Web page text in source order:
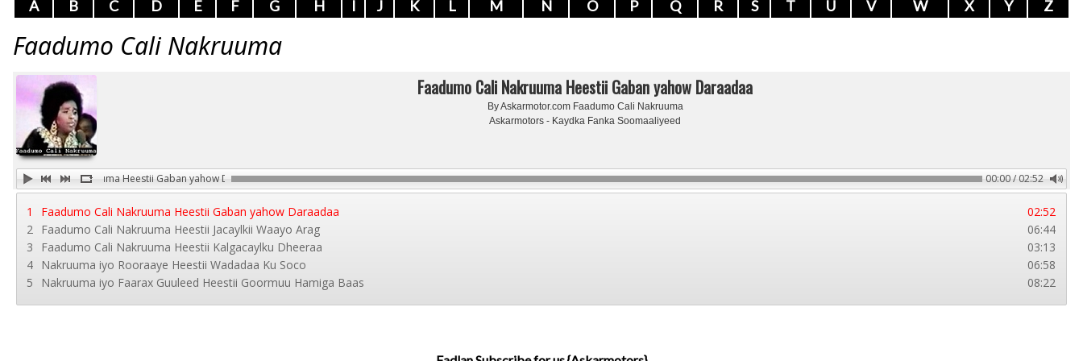
A B C D E F G H I J K L M N O P Q R S T U V W X Y Z
Faadumo Cali Nakruuma
Faadumo Cali Nakruuma Heestii Gaban yahow Daraadaa
By Askarmotor.com Faadumo Cali Nakruuma
Askarmotors - Kaydka Fanka Soomaaliyeed
Faadumo Cali Nakruuma Heestii Gaban yahow Daraadaa 00:00 / 02:52
1 02:52
Faadumo Cali Nakruuma Heestii Gaban yahow Daraadaa
2
06:44
Faadumo Cali Nakruuma Heestii Jacaylkii Waayo Arag
3
03:13
Faadumo Cali Nakruuma Heestii Kalgacaylku Dheeraa
4
06:58
Nakruuma iyo Rooraaye Heestii Wadadaa Ku Soco
5
08:22
Nakruuma iyo Faarax Guuleed Heestii Goormuu Hamiga Baas